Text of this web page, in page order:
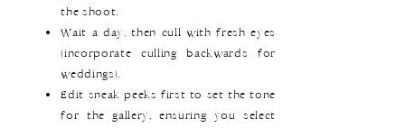
the shoot.
Wait a day, then cull with fresh eyes
(incorporate culling backwards for
weddings).
Edit sneak peeks first to set the tone
for the gallery, ensuring you select